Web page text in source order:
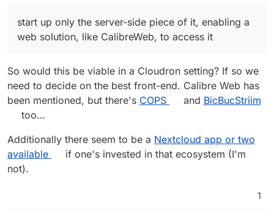
start up only the server-side piece of it, enabling a
web solution, like CalibreWeb, to access it
So would this be viable in a Cloudron setting? If so we
need to decide on the best front-end. Calibre Web has
been mentioned, but there's COPS and BicBucStriim
too…
Additionally there seem to be a Nextcloud app or two
available
if one's invested in that ecosystem (I'm
not).
1